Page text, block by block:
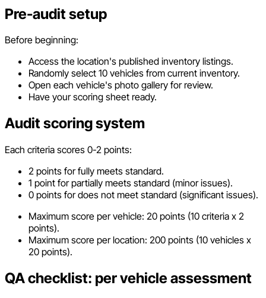
Pre-audit setup
Before beginning:
Access the location's published inventory listings.
Randomly select 10 vehicles from current inventory.
Open each vehicle's photo gallery for review.
Have your scoring sheet ready.
Audit scoring system
Each criteria scores 0-2 points:
2 points for fully meets standard.
1 point for partially meets standard (minor issues).
0 points for does not meet standard (significant issues).
Maximum score per vehicle: 20 points (10 criteria x 2
points).
Maximum score per location: 200 points (10 vehicles x
20 points).
QA checklist: per vehicle assessment